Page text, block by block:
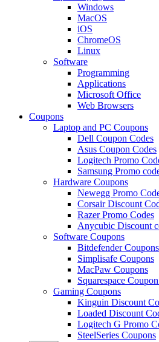
Windows
MacOS
iOS
ChromeOS
Linux
Software
Programming
Applications
Microsoft Office
Web Browsers
Coupons
Laptop and PC Coupons
Dell Coupon Codes
Asus Coupon Codes
Logitech Promo
Samsung Promo
Hardware Coupons
Newegg Promo
Corsair Discount
Razer Promo Codes
Anycubic Discount
Software Coupons
Bitdefender Coupons
Simplisafe Coupons
MacPaw Coupons
Squarespace
Gaming Coupons
Kinguin Discount
Loaded Discount
Logitech G Promo
SteelSeries Coupons